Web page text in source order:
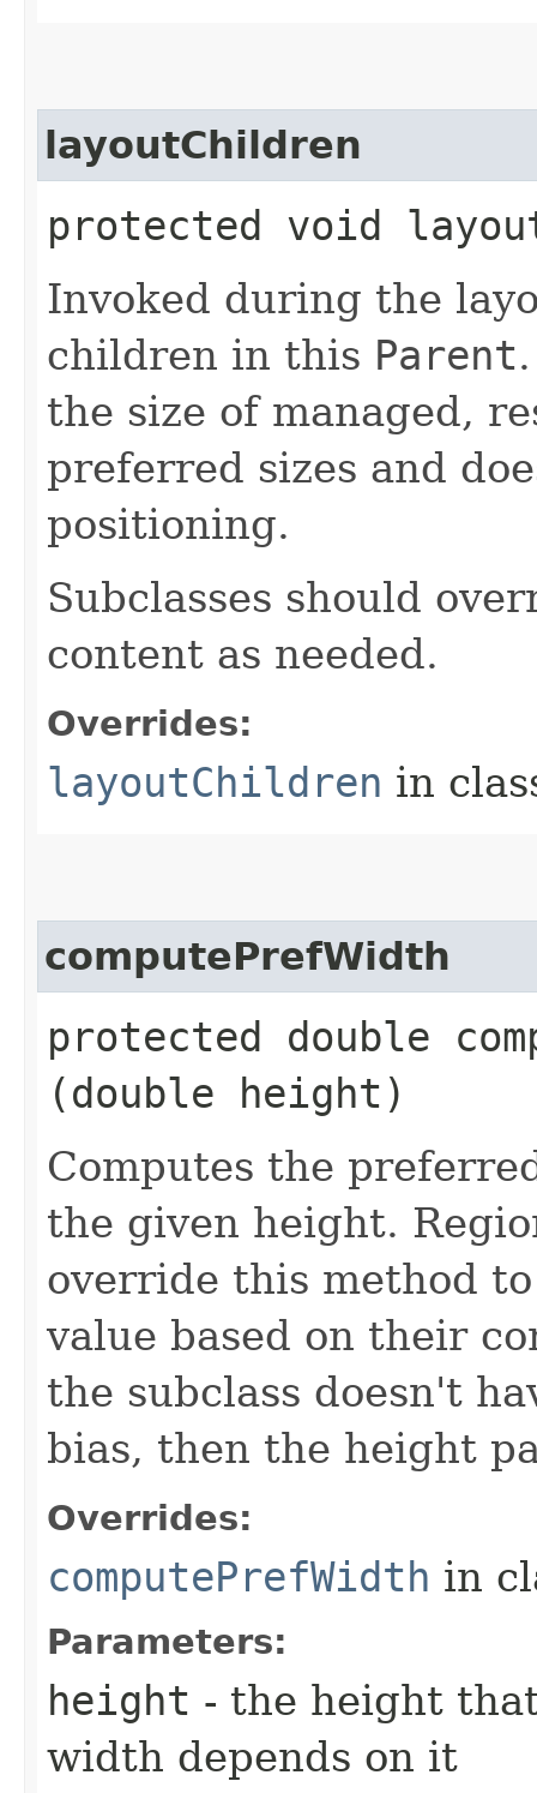
layoutChildren
protected void
Invoked during the
children in this Parent
the size of managed,
preferred sizes and
positioning.
Subclasses should
content as needed.
Overrides:
layoutChildren in
computePrefWidth
protected double
(double height)
Computes the
the given height.
override this method
value based on their
the subclass doesn't
bias, then the height
Overrides:
computePrefWidth in
Parameters:
height - the height
width depends on it